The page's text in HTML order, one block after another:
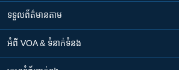
ទទួល​ព័ត៌មាន​តាម
អំពី​ VOA & ទំនាក់ទំនង